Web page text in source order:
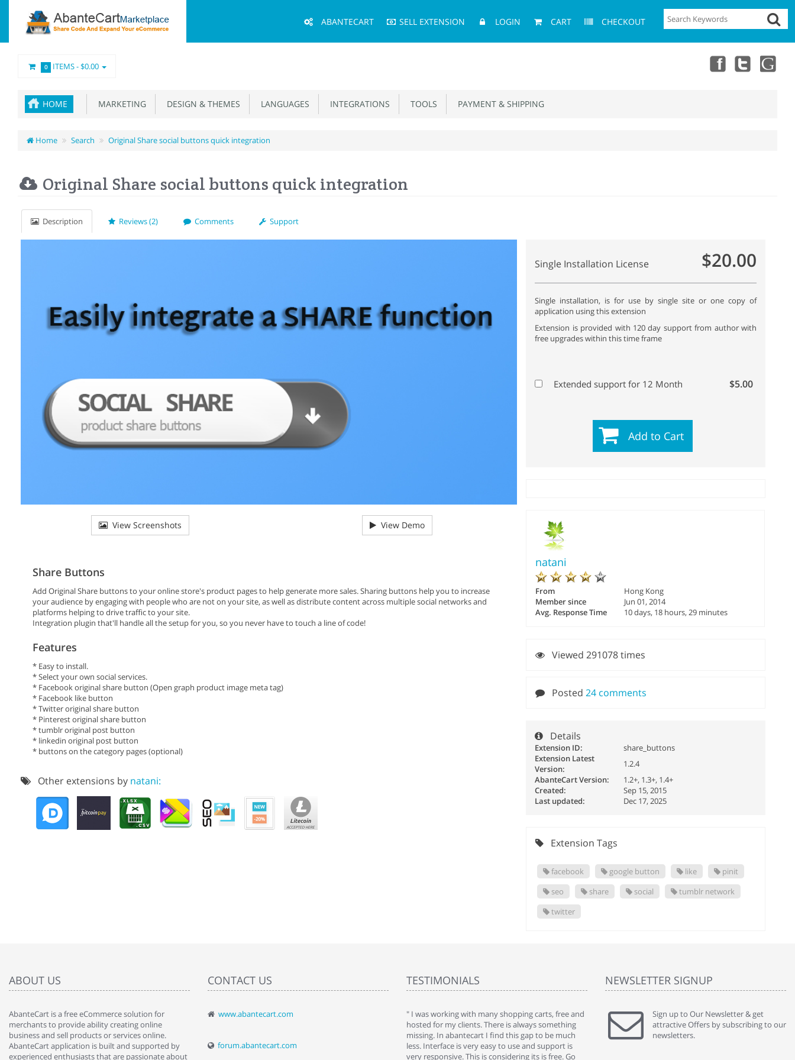
Menu
ABANTECART SELL EXTENSION LOGIN CART CHECKOUT
0 ITEMS -$0.00
HOME MARKETING DESIGN & THEMES LANGUAGES INTEGRATIONS TOOLS PAYMENT & SHIPPING
Home Search Original Share social buttons quick integration
Original Share social buttons quick integration
Description Reviews (2) Comments Support
View Screenshots View Demo
Share Buttons
Add Original Share buttons to your online store's product pages to help generate more sales. Sharing buttons help you to increase
your audience by engaging with people who are not on your site, as well as distribute content across multiple social networks and
platforms helping to drive traffic to your site.
Integration plugin that'll handle all the setup for you, so you never have to touch a line of code!
Features
* Easy to install.
* Select your own social services.
* Facebook original share button (Open graph product image meta tag)
* Facebook like button
* Twitter original share button
* Pinterest original share button
* tumblr original post button
* linkedin original post button
* buttons on the category pages (optional)
Other extensions by natani:
Single Installation License $20.00
Single installation, is for use by single site or one copy of
application using this extension
Extension is provided with 120 day support from author with
free upgrades within this time frame
Extended support for 12 Month $5.00
Add to Cart
natani
From
Hong Kong
Member since
Jun 01, 2014
Avg. Response Time
10 days, 18 hours, 29 minutes
Viewed 291078 times
Posted24 comments
Details
Extension ID:
share_buttons
Extension Latest
Version:
1.2.4
AbanteCart Version:
1.2+, 1.3+, 1.4+
Created:
Sep 15, 2015
Last updated:
Dec 17, 2025
Extension Tags
facebook google button like
pinit
seo
share social
tumblr network
twitter
ABOUT US
AbanteCart is a free eCommerce solution for
merchants to provide ability creating online
business and sell products or services online.
AbanteCart application is built and supported by
experienced enthusiasts that are passionate about
CONTACT US
www.abantecart.com
forum.abantecart.com
TESTIMONIALS
" Love the cart. I installed it a while back and use it
By : Liz Wattkins at shopping-cart-reviews.com
" I was working with many shopping carts, free and
hosted for my clients. There is always something
missing. In abantecart I find this gap to be much
less. Interface is very easy to use and support is
very responsive. This is considering its is free. Go
" Without a doubt the best cart I have used. The
title says it all - abantecart is undoubtedly the best I
have used. I'm not an expert in site setup, so
NEWSLETTER SIGNUP
Sign up to Our Newsletter & get
attractive Offers by subscribing to our
newsletters.